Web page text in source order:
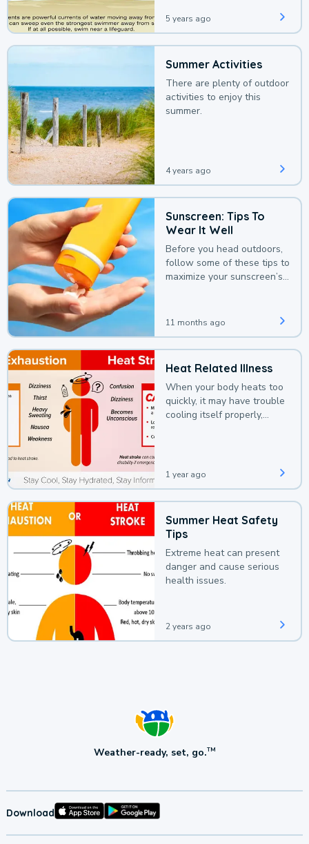
5 years ago
Summer Activities
There are plenty of outdoor
activities to enjoy this
summer.
4 years ago
Sunscreen: Tips To
Wear It Well
Before you head outdoors,
follow some of these tips to
maximize your sunscreen’s
11 months ago
Heat Related Illness
When your body heats too
quickly, it may have trouble
cooling itself properly,
1 year ago
Summer Heat Safety
Tips
Extreme heat can present
danger and cause serious
health issues.
2 years ago
Weather-ready, set, go.TM
Download